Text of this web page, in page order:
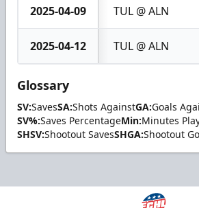
2025-04-09 TUL @ ALN
2025-04-12 TUL @ ALN
Glossary
SV:SavesSA:Shots AgainstGA:Goals
SV%:Saves PercentageMin:Minutes
SHSV:Shootout SavesSHGA:Shootout